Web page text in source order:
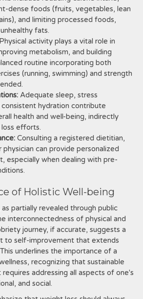
dense foods (fruits, vegetables, lean
and limiting processed foods,
fats.
Physical activity plays a vital role in
metabolism, and building
routine incorporating both
(running, swimming) and strength
Adequate sleep, stress
hydration contribute
health and well-being, indirectly
efforts.
Consulting a registered dietitian,
physician can provide personalized
especially when dealing with pre-
of Holistic Well-being
partially revealed through public
interconnectedness of physical and
journey, if accurate, suggests a
to self-improvement that extends
underlines the importance of a
recognizing that sustainable
addressing all aspects of one's
and social.